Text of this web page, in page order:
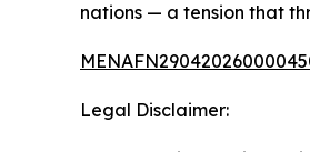
nations — a tension that
Legal Disclaimer: